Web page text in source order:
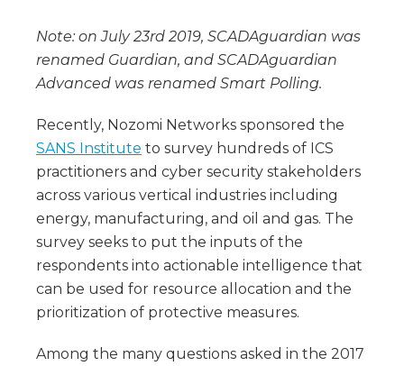
Note: on July 23rd 2019, SCADAguardian was
renamed Guardian, and SCADAguardian
Advanced was renamed Smart Polling.
Recently, Nozomi Networks sponsored the
SANS Institute to survey hundreds of ICS
practitioners and cyber security stakeholders
across various vertical industries including
energy, manufacturing, and oil and gas. The
survey seeks to put the inputs of the
respondents into actionable intelligence that
can be used for resource allocation and the
prioritization of protective measures.
Among the many questions asked in the 2017